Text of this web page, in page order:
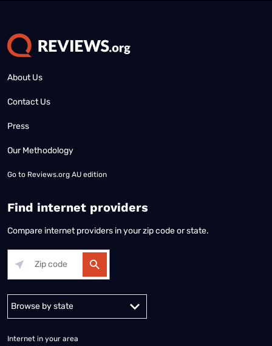
About Us
Contact Us
Press
Our Methodology
Go to Reviews.org AU edition
Find internet providers
Compare internet providers in your zip code or state.
Alabama Alaska
Internet in your area